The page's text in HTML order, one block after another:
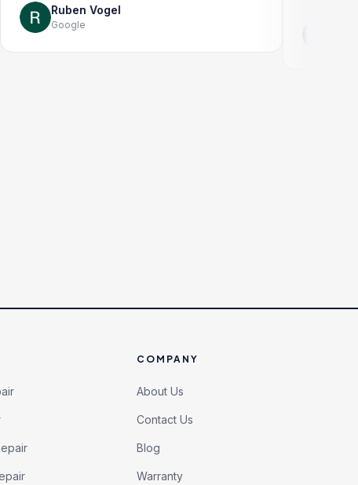
Ruben Vogel
Google
COMPANY
About Us
Contact Us
Blog
Warranty